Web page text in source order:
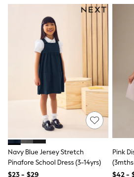
New In
Shop All
Blouses & Shirts
Coats & Jackets
Dresses
Hoodies & Sweatshirts
Jeans
Jumpsuits & Playsuits
Knitwear
Linen
Leggings & Sweatpants
Modest Fashion
Occasionwear
Pants
Shorts
Skirts
Sportswear
Suits & Tailoring
Navy Blue Jersey Stretch
Pinafore School Dress (3-14yrs)
$23 - $29
Pink
$42 -